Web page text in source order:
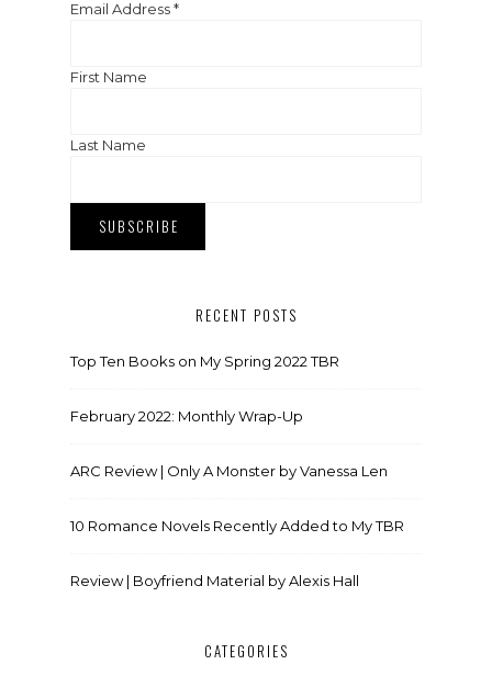
Email Address*
First Name
Last Name
RECENT POSTS
Top Ten Books on My Spring 2022 TBR
February 2022: Monthly Wrap-Up
ARC Review | Only A Monster by Vanessa Len
10 Romance Novels Recently Added to My TBR
Review | Boyfriend Material by Alexis Hall
CATEGORIES